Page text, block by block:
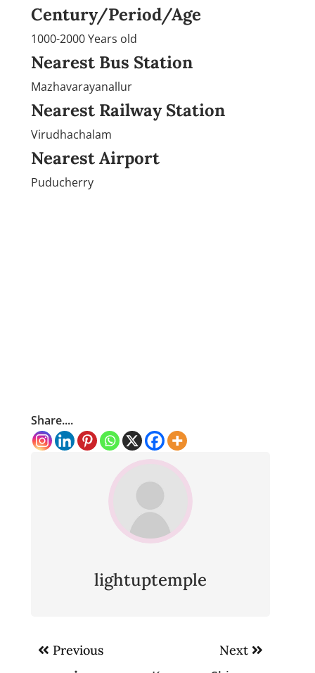
Century/Period/Age
1000-2000 Years old
Nearest Bus Station
Mazhavarayanallur
Nearest Railway Station
Virudhachalam
Nearest Airport
Puducherry
Share....
lightuptemple
Post
navigation
Previous Next